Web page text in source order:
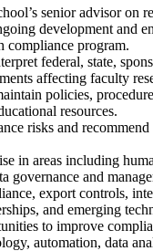
senior advisor on
development and
compliance program.
federal, state,
affecting faculty
policies,
resources.
risks and
in areas including
governance and
export controls,
and emerging
to improve
automation, data